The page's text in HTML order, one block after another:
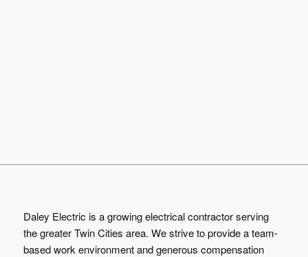
Daley Electric is a growing electrical contractor serving
the greater Twin Cities area. We strive to provide a team-
based work environment and generous compensation